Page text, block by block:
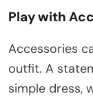
Play with
Accessories
outfit. A
simple dress,